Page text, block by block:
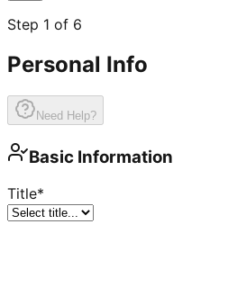
Step 1 of 6
Personal Info
Need Help?
Basic Information
Title*